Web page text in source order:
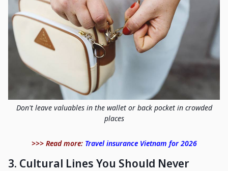
Don't leave valuables in the wallet or back pocket in crowded
places
>>> Read more: Travel insurance Vietnam for 2026
3. Cultural Lines You Should Never